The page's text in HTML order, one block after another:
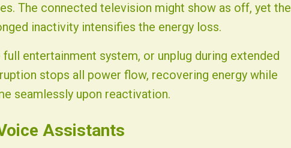
The connected television might show as off, yet the
inactivity intensifies the energy loss.
entertainment system, or unplug during extended
stops all power flow, recovering energy while
seamlessly upon reactivation.
Assistants